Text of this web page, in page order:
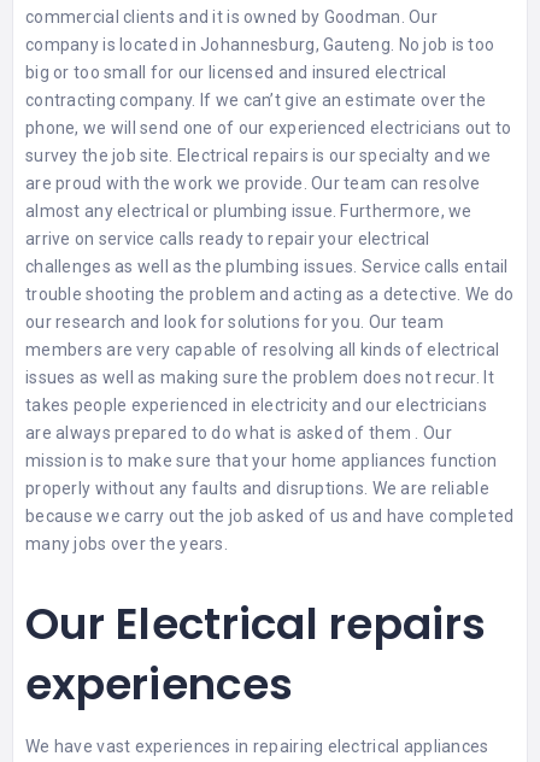
commercial clients and it is owned by Goodman. Our
company is located in Johannesburg, Gauteng. No job is too
big or too small for our licensed and insured electrical
contracting company. If we can’t give an estimate over the
phone, we will send one of our experienced electricians out to
survey the job site. Electrical repairs is our specialty and we
are proud with the work we provide. Our team can resolve
almost any electrical or plumbing issue. Furthermore, we
arrive on service calls ready to repair your electrical
challenges as well as the plumbing issues. Service calls entail
trouble shooting the problem and acting as a detective. We do
our research and look for solutions for you. Our team
members are very capable of resolving all kinds of electrical
issues as well as making sure the problem does not recur. It
takes people experienced in electricity and our electricians
are always prepared to do what is asked of them . Our
mission is to make sure that your home appliances function
properly without any faults and disruptions. We are reliable
because we carry out the job asked of us and have completed
many jobs over the years.
Our Electrical repairs
experiences
We have vast experiences in repairing electrical appliances